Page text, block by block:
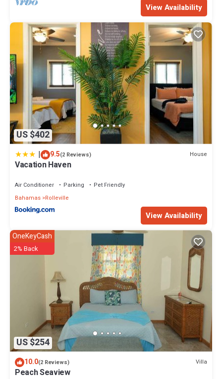
View Availability
US $402
| 9.5(2 Reviews) House
Vacation Haven
Air Conditioner Parking
Pet Friendly
Bahamas Rolleville
View Availability
US $254
OneKeyCash
2% Back
10.0(2 Reviews) Villa
Peach Seaview